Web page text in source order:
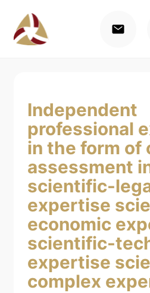
Independent
professional
in the form of
assessment
scientific-
expertise
economic
scientific-
expertise
complex